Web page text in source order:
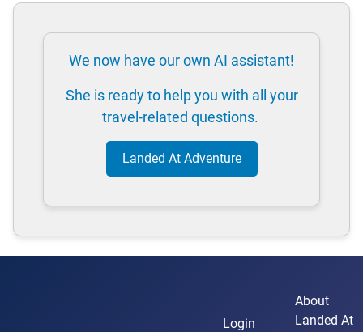
We now have our own AI assistant!
She is ready to help you with all your
travel-related questions.
Landed At Adventure
Login
About
Landed At